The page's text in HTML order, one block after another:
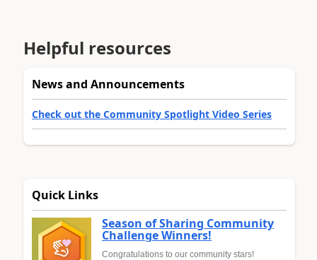
Helpful resources
News and Announcements
Check out the Community Spotlight Video Series
Quick Links
Season of Sharing Community
Challenge Winners!
Congratulations to our community stars!